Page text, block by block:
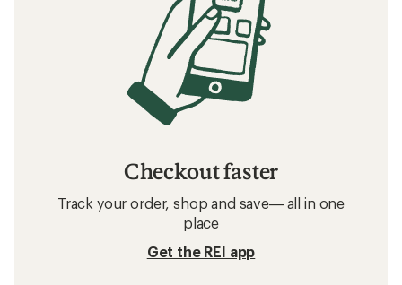
Checkout faster
Track your order, shop and save— all in one
place
Get the REI app